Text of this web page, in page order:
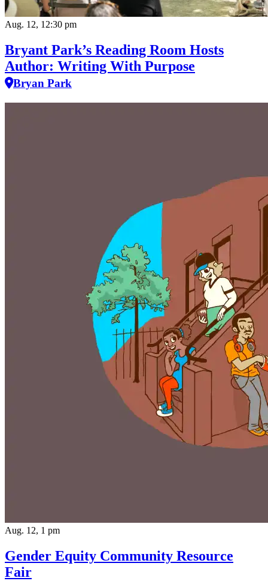
Aug. 12, 12:30 pm
Bryant Park’s Reading Room Hosts
Author: Writing With Purpose
Bryan Park
Aug. 12, 1 pm
Gender Equity Community Resource
Fair